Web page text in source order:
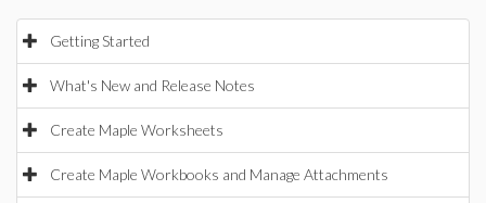
Getting Started
What's New and Release Notes
Create Maple Worksheets
Create Maple Workbooks and Manage Attachments